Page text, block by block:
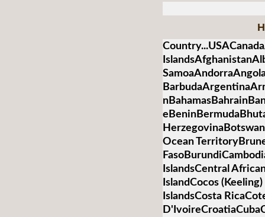
Ocean
IslandsCentral
IslandCocos
IslandsCosta